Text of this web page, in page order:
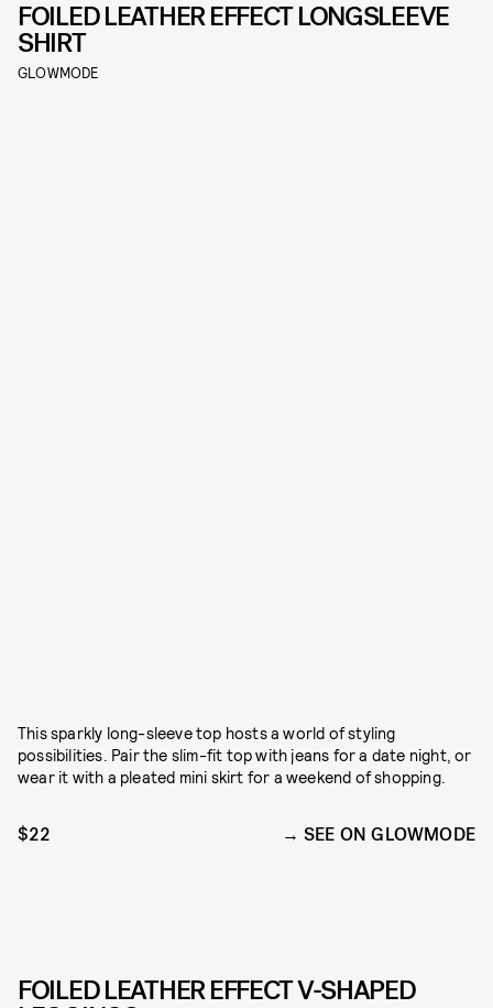
FOILED LEATHER EFFECT LONGSLEEVE
SHIRT
GLOWMODE
This sparkly long-sleeve top hosts a world of styling
possibilities. Pair the slim-fit top with jeans for a date night, or
wear it with a pleated mini skirt for a weekend of shopping.
$22 SEE ON GLOWMODE
FOILED LEATHER EFFECT V-SHAPED